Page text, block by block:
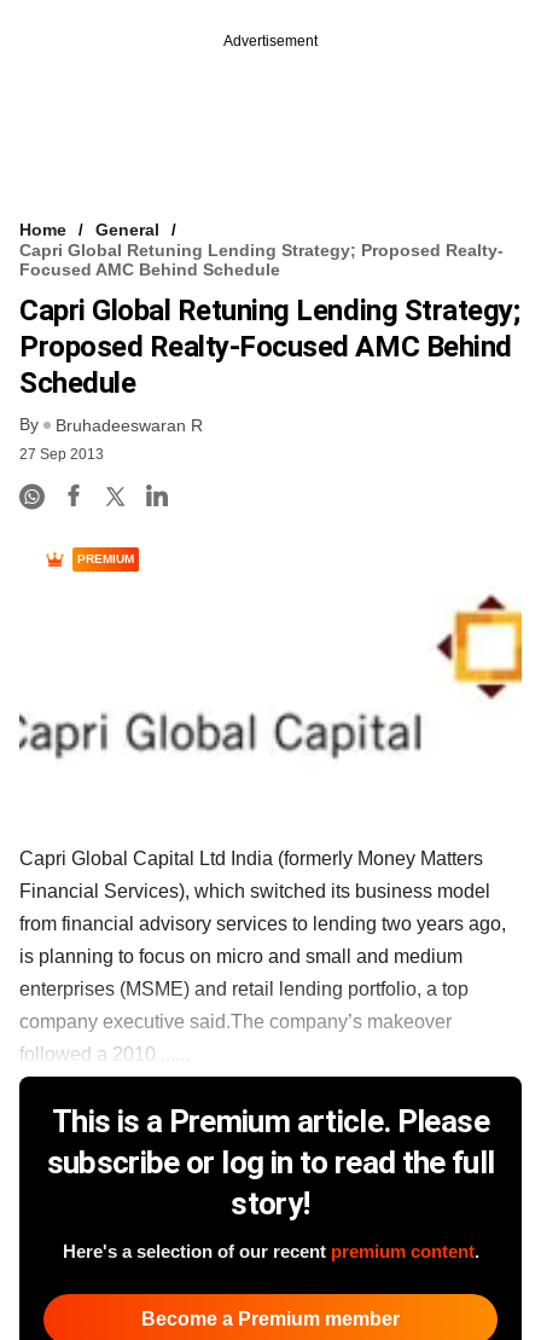
Advertisement
Home
General
Capri Global Retuning Lending Strategy; Proposed Realty-
Focused AMC Behind Schedule
Capri Global Retuning Lending Strategy;
Proposed Realty-Focused AMC Behind
Schedule
By Bruhadeeswaran R
27 Sep 2013
PREMIUM
Capri Global Capital Ltd India (formerly Money Matters
Financial Services), which switched its business model
from financial advisory services to lending two years ago,
is planning to focus on micro and small and medium
enterprises (MSME) and retail lending portfolio, a top
company executive said.The company’s makeover
followed a 2010 ......
This is a Premium article. Please
subscribe or log in to read the full
story!
Here's a selection of our recent premium content.
Become a Premium member